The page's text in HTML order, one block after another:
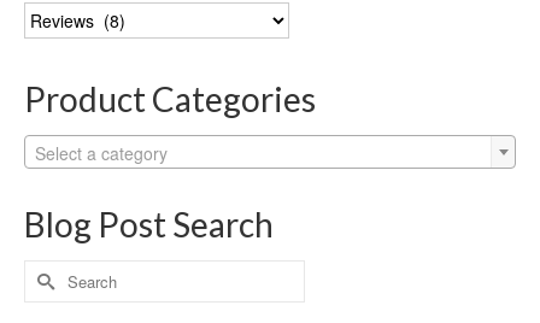
Blog
Categories
Product Categories
Select a category
Blog Post Search
Search
for: